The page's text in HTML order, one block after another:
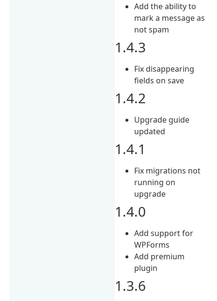
Add the ability to
mark a message as
not spam
1.4.3
Fix disappearing
fields on save
1.4.2
Upgrade guide
updated
1.4.1
Fix migrations not
running on
upgrade
1.4.0
Add support for
WPForms
Add premium
plugin
1.3.6